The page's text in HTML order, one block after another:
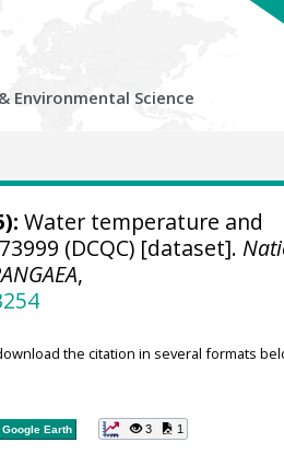
Environmental Science
Water temperature and
(DCQC) [dataset].
,
the citation in several formats
Google Earth 3 1